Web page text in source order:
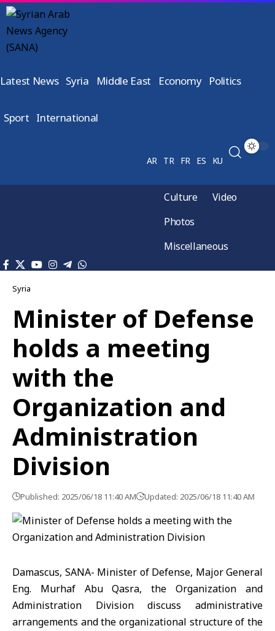
Latest News Syria Middle East Economy Politics
Sport International
AR TR FR ES KU
Culture
Video
Photos
Miscellaneous
Syria
Minister of Defense
holds a meeting
with the
Organization and
Administration
Division
Published: 2025/06/18 11:40 AM Updated: 2025/06/18 11:40 AM
Damascus, SANA- Minister of Defense, Major General
Eng. Murhaf Abu Qasra, the Organization and
Administration Division discuss administrative
arrangements and the organizational structure of the